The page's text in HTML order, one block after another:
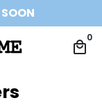
local_mall
0